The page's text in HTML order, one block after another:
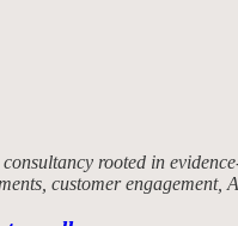
consultancy rooted in
customer engagement,